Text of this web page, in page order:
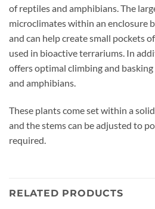
of reptiles and amphibians. The
microclimates within an enclosure
and can help create small pockets
used in bioactive terrariums. In
offers optimal climbing and
and amphibians.
These plants come set within a
and the stems can be adjusted to
required.
RELATED PRODUCTS